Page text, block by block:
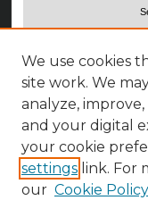
Advanced
Notify me via email
Author
Author FAQ
We use cookies
site work. We
analyze,
and your digital
your cookie
settings link. For
our Cookie Policy